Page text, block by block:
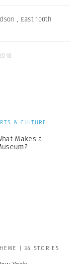
, East 100th
& CULTURE
Makes a
| 36 STORIES